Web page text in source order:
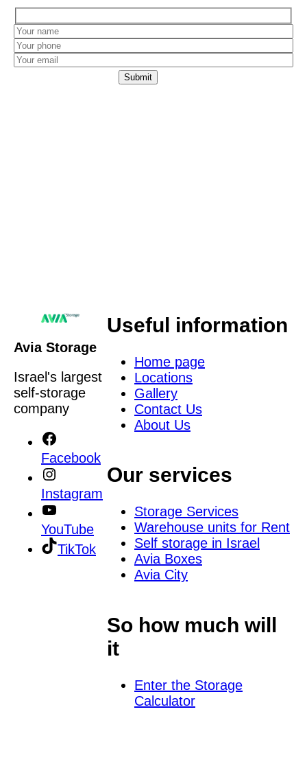
Avia Storage
Israel's largest
self-storage
company
Facebook
Instagram
YouTube
TikTok
Useful information
Home page
Locations
Gallery
Contact Us
About Us
Our services
Storage Services
Warehouse units for Rent
Self storage in Israel
Avia Boxes
Avia City
So how much will
it
Enter the Storage
Calculator